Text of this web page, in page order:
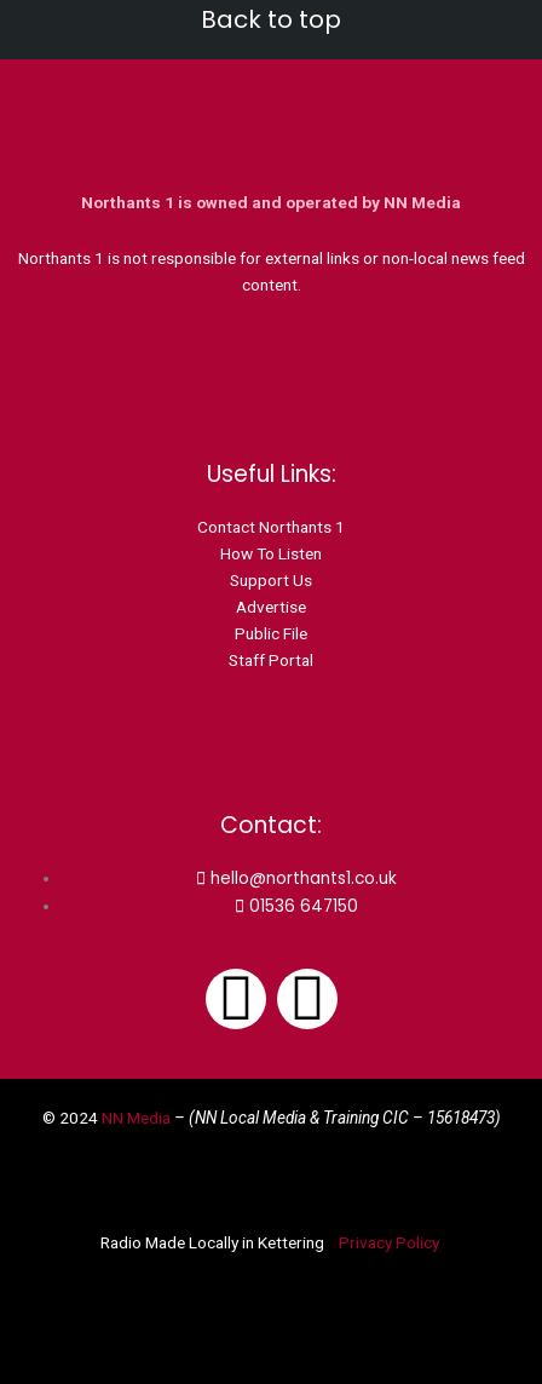
Back to top
Northants 1 is owned and operated by NN Media
Northants 1 is not responsible for external links or non-local news feed
content.
Useful Links:
Contact Northants 1
How To Listen
Support Us
Advertise
Public File
Staff Portal
Contact:
hello@northants1.co.uk
01536 647150
F
a
b
I
n
a
© 2024NN Media – (NN Local Media & Training CIC – 15618473)
Radio Made Locally in Kettering Privacy Policy